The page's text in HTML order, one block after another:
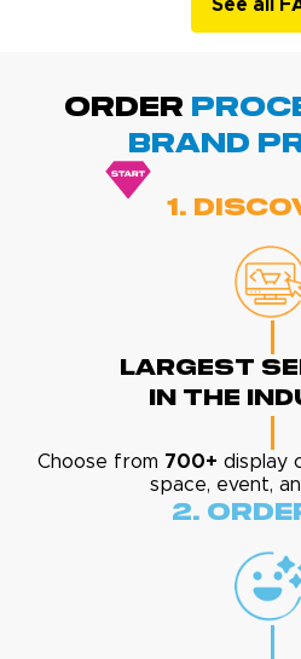
See all
ORDER
BRAND
1.
Largest
In The
Choose from 700+ display
space, event,
2.